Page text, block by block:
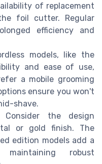
of replacement
foil cutter. Regular
efficiency and
models, like the
and ease of use,
a mobile grooming
ensure you won't
shave.
the design
or gold finish. The
edition models add a
robust